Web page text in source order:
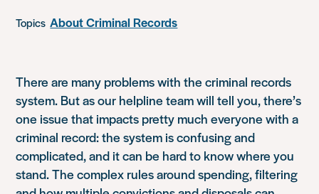
Topics About Criminal Records
There are many problems with the criminal records
system. But as our helpline team will tell you, there’s
one issue that impacts pretty much everyone with a
criminal record: the system is confusing and
complicated, and it can be hard to know where you
stand. The complex rules around spending, filtering